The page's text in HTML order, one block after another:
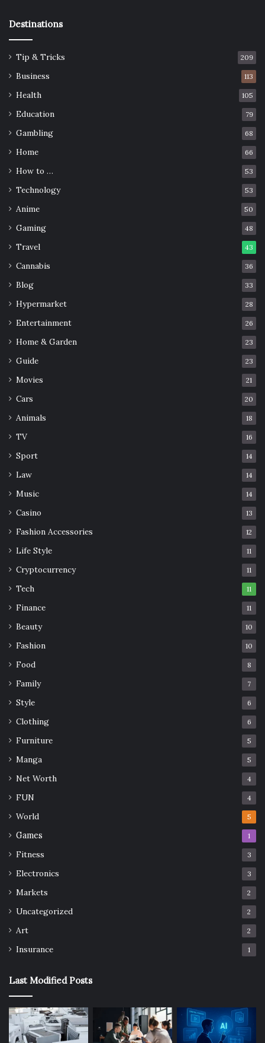
Destinations
Tip & Tricks 209
Business 113
Health 105
Education 79
Gambling 68
Home 66
How to … 53
Technology 53
Anime 50
Gaming 48
Travel 43
Cannabis 36
Blog 33
Hypermarket 28
Entertainment 26
Home & Garden 23
Guide 23
Movies 21
Cars 20
Animals 18
TV 16
Sport 14
Law 14
Music 14
Casino 13
Fashion Accessories 12
Life Style 11
Cryptocurrency 11
Tech 11
Finance 11
Beauty 10
Fashion 10
Food 8
Family 7
Style 6
Clothing 6
Furniture 5
Manga 5
Net Worth 4
FUN 4
World 5
Games 1
Fitness 3
Electronics 3
Markets 2
Uncategorized 2
Art 2
Insurance 1
Last Modified Posts